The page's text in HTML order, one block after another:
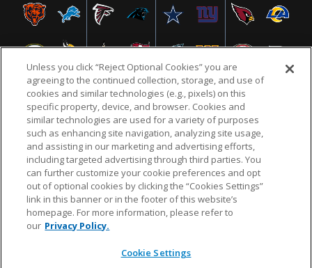
NFL.COM FAQ PRIVACY POLICY TERMS & CONDITIONS
CUSTOMER SERVICE YOUR PRIVACY CHOICES COOKIE SETTINGS
AD CHOICES
© 2026 NFL Enterprises LLC. NFL and the NFL shield
design are registered trademarks of the National
Unless you click “Reject Optional Cookies” you are
agreeing to the continued collection, storage, and use of
cookies and similar technologies (e.g., pixels) on this
specific property, device, and browser. Cookies and
similar technologies are used for a variety of purposes
such as enhancing site navigation, analyzing site usage,
and assisting in our marketing and advertising efforts,
including targeted advertising through third parties. You
can further customize your cookie preferences and opt
out of optional cookies by clicking the “Cookies Settings”
link in this banner or in the footer of this website’s
homepage. For more information, please refer to
our Privacy Policy.
Cookie Settings